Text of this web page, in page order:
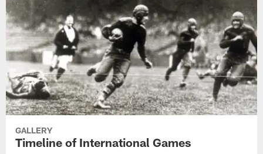
GALLERY
Timeline of International Games